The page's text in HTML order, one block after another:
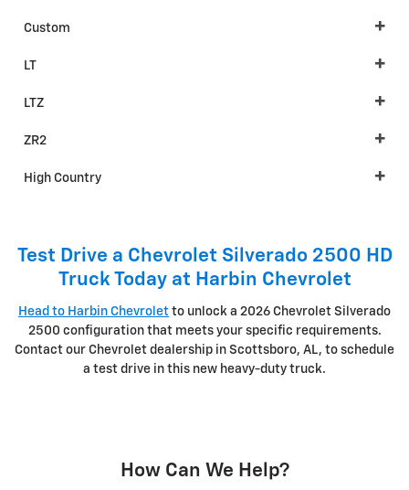
Custom
LT
LTZ
ZR2
High Country
Test Drive a Chevrolet Silverado 2500 HD
Truck Today at Harbin Chevrolet
Head to Harbin Chevrolet to unlock a 2026 Chevrolet Silverado
2500 configuration that meets your specific requirements.
Contact our Chevrolet dealership in Scottsboro, AL, to schedule
a test drive in this new heavy-duty truck.
How Can We Help?